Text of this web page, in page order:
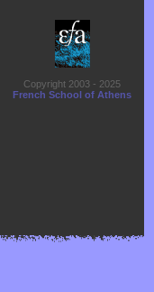
Copyright 2003 - 2025
French School of Athens